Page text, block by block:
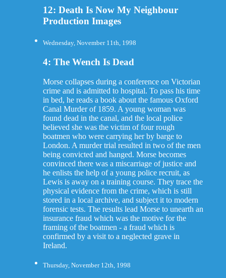
12: Death Is Now My Neighbour
Production Images
Wednesday, November 11th, 1998
4: The Wench Is Dead
Morse collapses during a conference on Victorian
crime and is admitted to hospital. To pass his time
in bed, he reads a book about the famous Oxford
Canal Murder of 1859. A young woman was
found dead in the canal, and the local police
believed she was the victim of four rough
boatmen who were carrying her by barge to
London. A murder trial resulted in two of the men
being convicted and hanged. Morse becomes
convinced there was a miscarriage of justice and
he enlists the help of a young police recruit, as
Lewis is away on a training course. They trace the
physical evidence from the crime, which is still
stored in a local archive, and subject it to modern
forensic tests. The results lead Morse to unearth an
insurance fraud which was the motive for the
framing of the boatmen - a fraud which is
confirmed by a visit to a neglected grave in
Ireland.
Thursday, November 12th, 1998